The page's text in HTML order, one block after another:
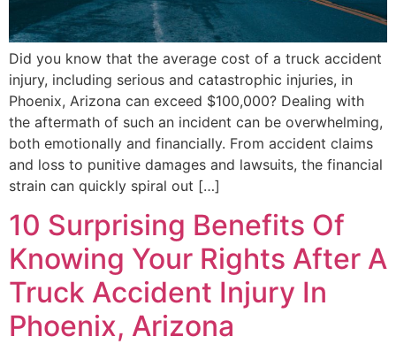
Did you know that the average cost of a truck accident
injury, including serious and catastrophic injuries, in
Phoenix, Arizona can exceed $100,000? Dealing with
the aftermath of such an incident can be overwhelming,
both emotionally and financially. From accident claims
and loss to punitive damages and lawsuits, the financial
strain can quickly spiral out […]
10 Surprising Benefits Of
Knowing Your Rights After A
Truck Accident Injury In
Phoenix, Arizona